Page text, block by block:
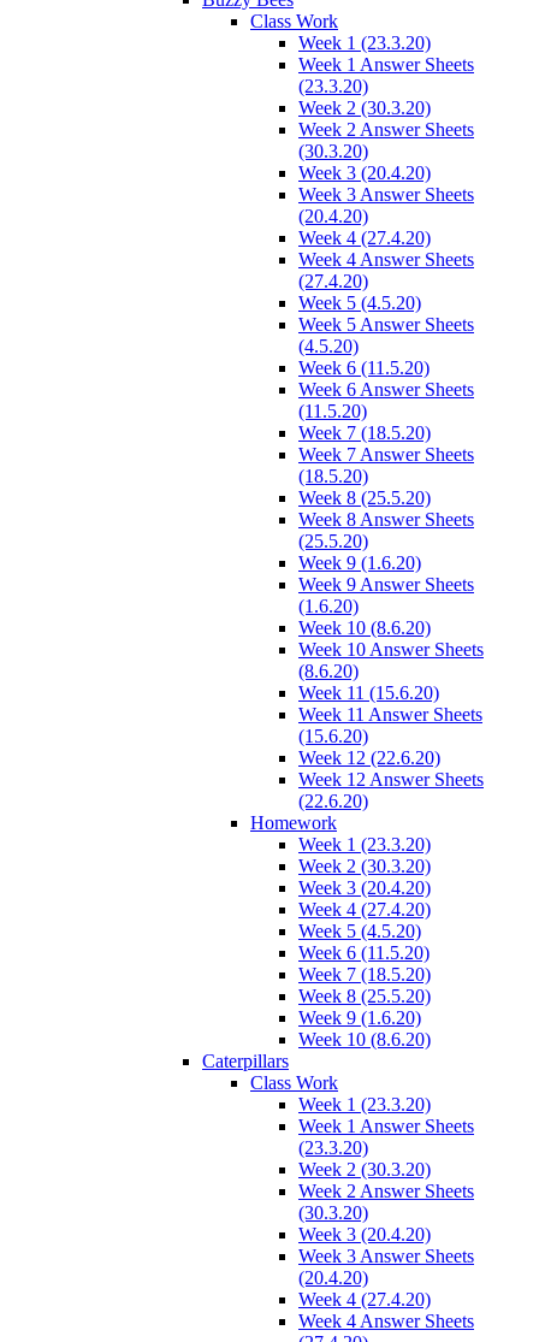
Class Work
Week 1 (23.3.20)
Week 1 Answer Sheets
(23.3.20)
Week 2 (30.3.20)
Week 2 Answer Sheets
(30.3.20)
Week 3 (20.4.20)
Week 3 Answer Sheets
(20.4.20)
Week 4 (27.4.20)
Week 4 Answer Sheets
(27.4.20)
Week 5 (4.5.20)
Week 5 Answer Sheets
(4.5.20)
Week 6 (11.5.20)
Week 6 Answer Sheets
(11.5.20)
Week 7 (18.5.20)
Week 7 Answer Sheets
(18.5.20)
Week 8 (25.5.20)
Week 8 Answer Sheets
(25.5.20)
Week 9 (1.6.20)
Week 9 Answer Sheets
(1.6.20)
Week 10 (8.6.20)
Week 10 Answer Sheets
(8.6.20)
Week 11 (15.6.20)
Week 11 Answer Sheets
(15.6.20)
Week 12 (22.6.20)
Week 12 Answer Sheets
(22.6.20)
Homework
Week 1 (23.3.20)
Week 2 (30.3.20)
Week 3 (20.4.20)
Week 4 (27.4.20)
Week 5 (4.5.20)
Week 6 (11.5.20)
Week 7 (18.5.20)
Week 8 (25.5.20)
Week 9 (1.6.20)
Week 10 (8.6.20)
Caterpillars
Class Work
Week 1 (23.3.20)
Week 1 Answer Sheets
(23.3.20)
Week 2 (30.3.20)
Week 2 Answer Sheets
(30.3.20)
Week 3 (20.4.20)
Week 3 Answer Sheets
(20.4.20)
Week 4 (27.4.20)
Week 4 Answer Sheets